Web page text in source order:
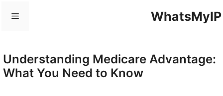
WhatsMyIP
Menu
Understanding Medicare Advantage:
What You Need to Know